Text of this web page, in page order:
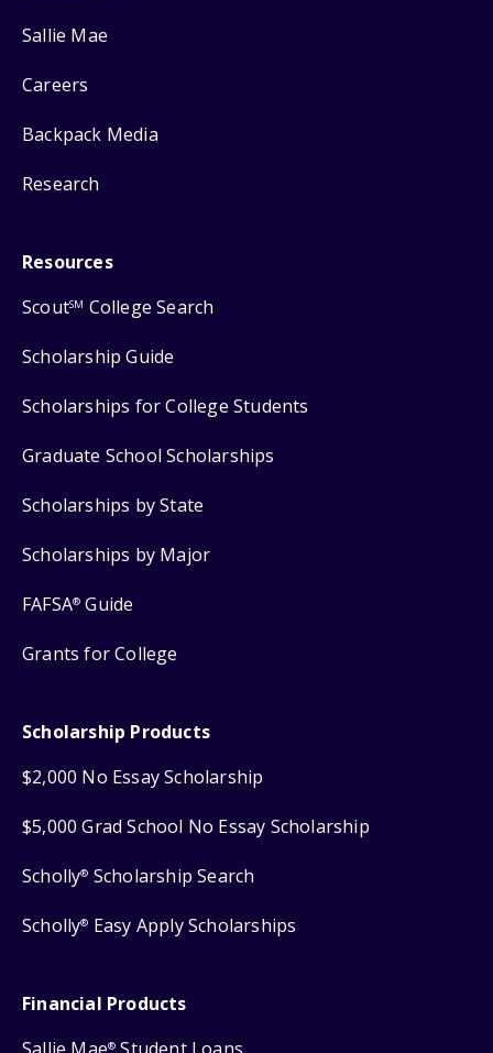
Sallie Mae
Careers
Backpack Media
Research
Resources
ScoutSM College Search
Scholarship Guide
Scholarships for College Students
Graduate School Scholarships
Scholarships by State
Scholarships by Major
FAFSA® Guide
Grants for College
Scholarship Products
$2,000 No Essay Scholarship
$5,000 Grad School No Essay Scholarship
Scholly® Scholarship Search
Scholly® Easy Apply Scholarships
Financial Products
®